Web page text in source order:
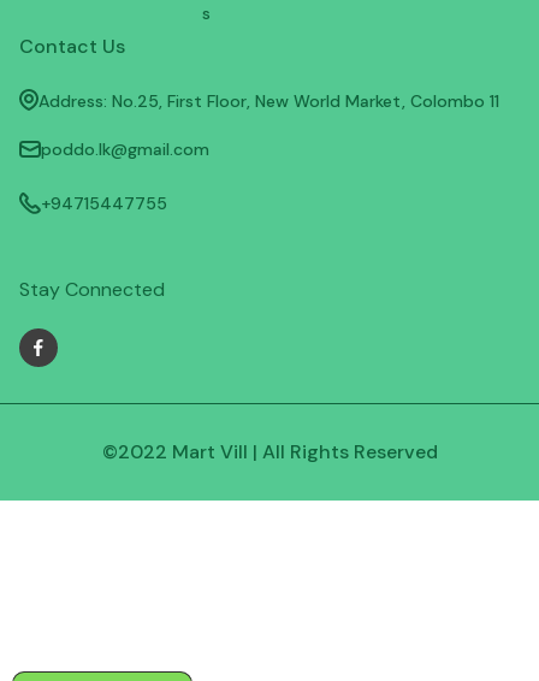
s
Contact Us
Address: No.25, First Floor, New World Market, Colombo 11
poddo.lk@gmail.com
+94715447755
Stay Connected
©2022 Mart Vill | All Rights Reserved